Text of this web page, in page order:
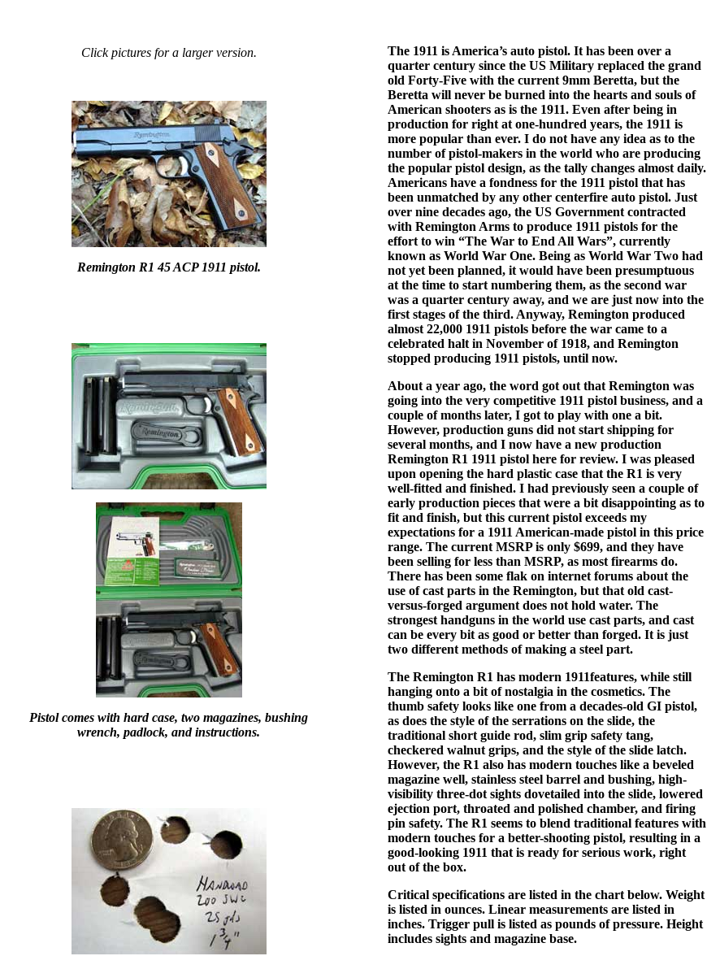
Click pictures for a larger version.
Remington R1 45 ACP 1911 pistol.
Pistol comes with hard case, two magazines, bushing
wrench, padlock, and instructions.
The 1911 is America’s auto pistol. It has been over a
quarter century since the US Military replaced the grand
old Forty-Five with the current 9mm Beretta, but the
Beretta will never be burned into the hearts and souls of
American shooters as is the 1911. Even after being in
production for right at one-hundred years, the 1911 is
more popular than ever. I do not have any idea as to the
number of pistol-makers in the world who are producing
the popular pistol design, as the tally changes almost daily.
Americans have a fondness for the 1911 pistol that has
been unmatched by any other centerfire auto pistol. Just
over nine decades ago, the US Government contracted
with Remington Arms to produce 1911 pistols for the
effort to win “The War to End All Wars”, currently
known as World War One. Being as World War Two had
not yet been planned, it would have been presumptuous
at the time to start numbering them, as the second war
was a quarter century away, and we are just now into the
first stages of the third. Anyway, Remington produced
almost 22,000 1911 pistols before the war came to a
celebrated halt in November of 1918, and Remington
stopped producing 1911 pistols, until now.
About a year ago, the word got out that Remington was
going into the very competitive 1911 pistol business, and a
couple of months later, I got to play with one a bit.
However, production guns did not start shipping for
several months, and I now have a new production
Remington R1 1911 pistol here for review. I was pleased
upon opening the hard plastic case that the R1 is very
well-fitted and finished. I had previously seen a couple of
early production pieces that were a bit disappointing as to
fit and finish, but this current pistol exceeds my
expectations for a 1911 American-made pistol in this price
range. The current MSRP is only $699, and they have
been selling for less than MSRP, as most firearms do.
There has been some flak on internet forums about the
use of cast parts in the Remington, but that old cast-
versus-forged argument does not hold water. The
strongest handguns in the world use cast parts, and cast
can be every bit as good or better than forged. It is just
two different methods of making a steel part.
The Remington R1 has modern 1911features, while still
hanging onto a bit of nostalgia in the cosmetics. The
thumb safety looks like one from a decades-old GI pistol,
as does the style of the serrations on the slide, the
traditional short guide rod, slim grip safety tang,
checkered walnut grips, and the style of the slide latch.
However, the R1 also has modern touches like a beveled
magazine well, stainless steel barrel and bushing, high-
visibility three-dot sights dovetailed into the slide, lowered
ejection port, throated and polished chamber, and firing
pin safety. The R1 seems to blend traditional features with
modern touches for a better-shooting pistol, resulting in a
good-looking 1911 that is ready for serious work, right
out of the box.
Critical specifications are listed in the chart below. Weight
is listed in ounces. Linear measurements are listed in
inches. Trigger pull is listed as pounds of pressure. Height
includes sights and magazine base.